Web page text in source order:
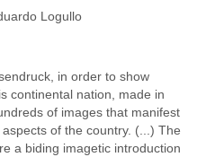
Logullo
in order to show
continental nation, made in
of images that manifest
of the country. (...)The
a biding imagetic introduction